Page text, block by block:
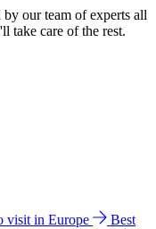
our team of experts all
take care of the rest.
visit in Europe
Best